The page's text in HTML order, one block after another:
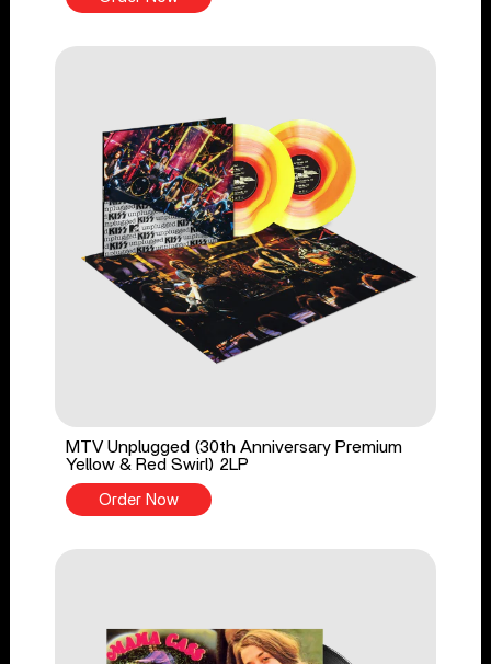
MTV Unplugged (30th Anniversary Premium
Yellow & Red Swirl) 2LP
Order Now